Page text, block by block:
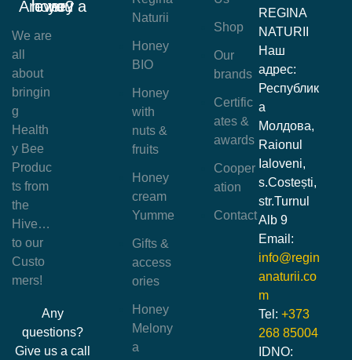
Naturii
Honey
BIO
Honey
with
nuts &
fruits
Honey
cream
Yumme
Gifts &
access
ories
Honey
Melony
a
Shop
Our
brands
Certific
ates &
awards
Cooper
ation
Contact
Are you a honey lover?
We are
all
about
bringin
g
Health
y Bee
Produc
ts from
the
Hive…
to our
Custo
mers!
Any
questions?
Give us a call
REGINA
NATURII
Наш
адрес:
Республик
а
Молдова,
Raionul
Ialoveni,
s.Costești,
str.Turnul
Alb 9
Email:
info@regin
anaturii.co
m
Tel: +373
268 85004
IDNO: